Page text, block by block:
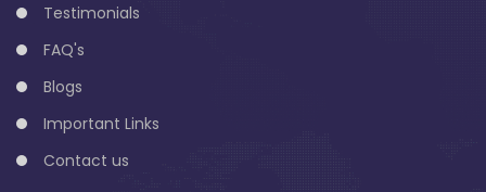
Testimonials
FAQ's
Blogs
Important Links
Contact us